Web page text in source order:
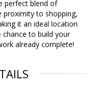
perfect blend of
proximity to shopping,
it an ideal location
to build your
already complete!